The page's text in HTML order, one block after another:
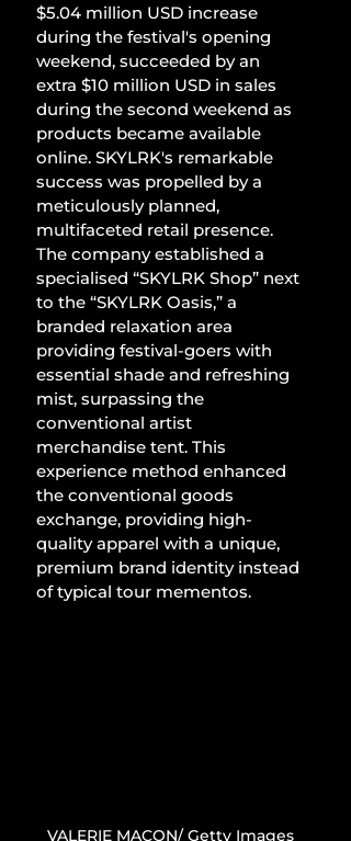
$5.04 million USD increase
during the festival's opening
weekend, succeeded by an
extra $10 million USD in sales
during the second weekend as
products became available
online. SKYLRK's remarkable
success was propelled by a
meticulously planned,
multifaceted retail presence.
The company established a
specialised “SKYLRK Shop” next
to the “SKYLRK Oasis,” a
branded relaxation area
providing festival-goers with
essential shade and refreshing
mist, surpassing the
conventional artist
merchandise tent. This
experience method enhanced
the conventional goods
exchange, providing high-
quality apparel with a unique,
premium brand identity instead
of typical tour mementos.
VALERIE MACON/ Getty Images